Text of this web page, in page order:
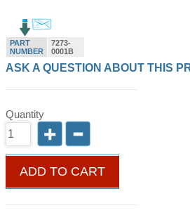
PART
NUMBER
7273-
0001B
ASK A QUESTION ABOUT THIS
Quantity
ADD TO CART